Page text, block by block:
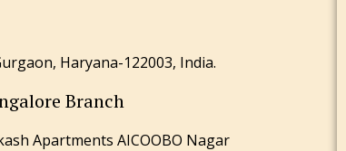
Haryana-122003, India.
Branch
Apartments AICOOBO Nagar